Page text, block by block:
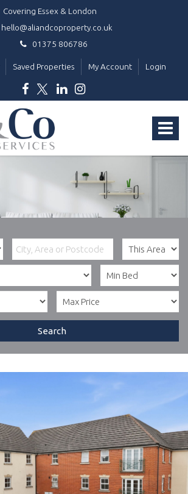
Covering Essex & London
hello@aliandcoproperty.co.uk
01375 806786
Saved Properties My Account Login
Toggle
Search